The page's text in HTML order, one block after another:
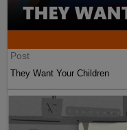
Post
They Want Your Children